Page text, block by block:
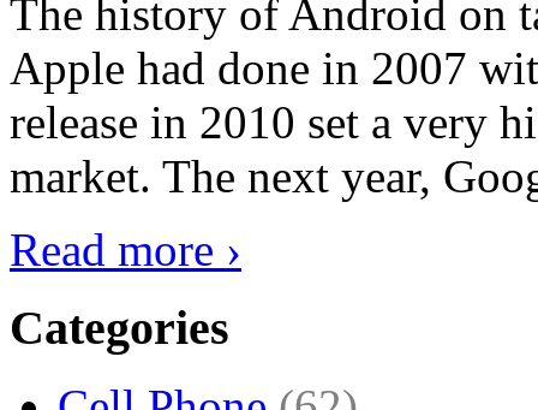
The history of Android on
Apple had done in 2007
release in 2010 set a very
market. The next year,
Read more ›
Categories